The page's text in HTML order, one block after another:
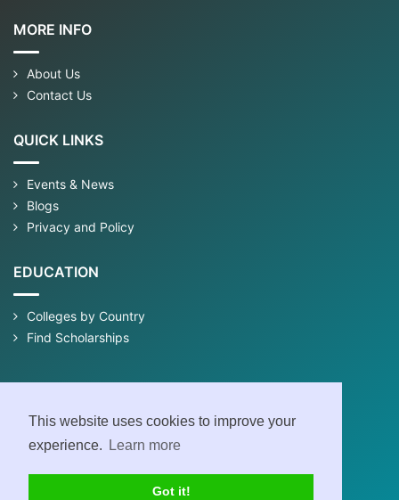
This website uses cookies to improve your
experience.
Learn more
Got it!
MORE INFO
About Us
Contact Us
QUICK LINKS
Events & News
Blogs
Privacy and Policy
EDUCATION
Colleges by Country
Find Scholarships